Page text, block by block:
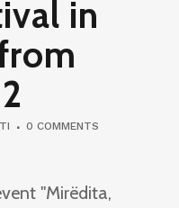
in
0 COMMENTS
"Mirëdita,